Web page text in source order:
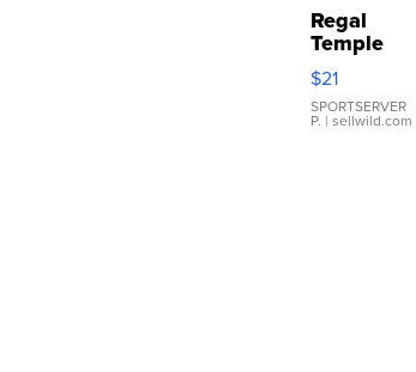
Regal
Temple
Droplet
Earrings
$21
SPORTSERVER
P. | sellwild.com